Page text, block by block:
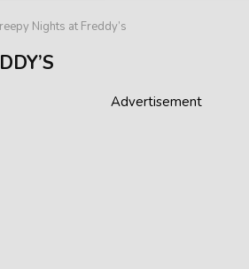
Nights at Freddy’s
Advertisement